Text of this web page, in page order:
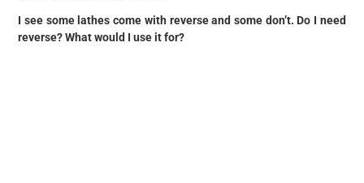
I see some lathes come with reverse and some don’t. Do I need
reverse? What would I use it for?